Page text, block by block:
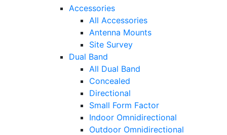
Accessories
All Accessories
Antenna Mounts
Site Survey
Dual Band
All Dual Band
Concealed
Directional
Small Form Factor
Indoor Omnidirectional
Outdoor Omnidirectional